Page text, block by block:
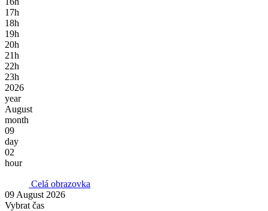
17h
18h
19h
20h
21h
22h
23h
2026
year
August
month
09
day
02
hour
Celá obrazovka
09 August 2026
Vybrat čas